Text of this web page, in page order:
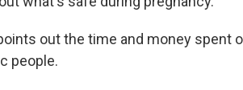
out the time and money spent
people.